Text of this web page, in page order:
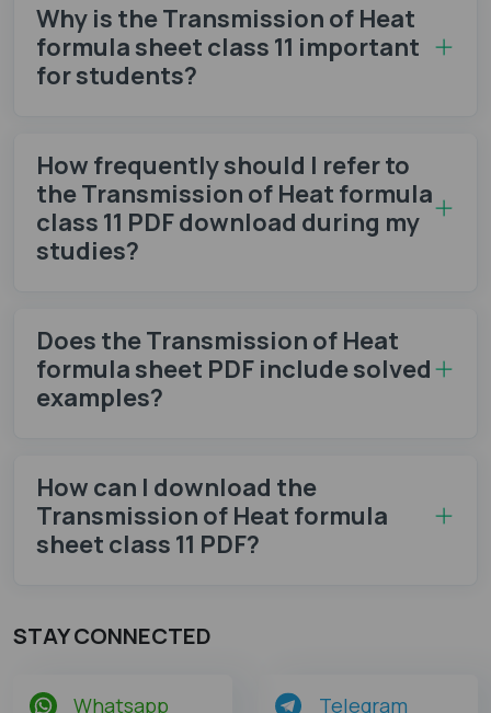
Why is the Transmission of Heat
formula sheet class 11 important
for students?
How frequently should I refer to
the Transmission of Heat formula
class 11 PDF download during my
studies?
Does the Transmission of Heat
formula sheet​ PDF include solved
examples?
How can I download the
Transmission of Heat formula
sheet class 11 PDF?
STAY CONNECTED
Whatsapp Telegram